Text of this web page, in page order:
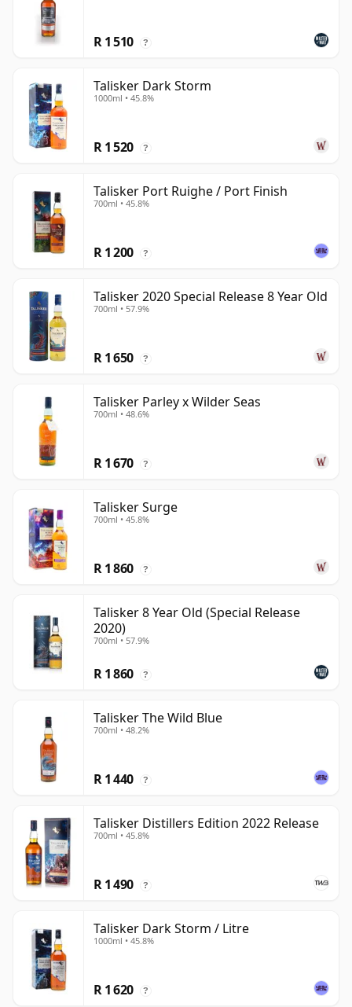
R 1 510 ?
Talisker Dark Storm
1000ml • 45.8%
R 1 520 ?
Talisker Port Ruighe / Port Finish
700ml • 45.8%
R 1 200 ?
Talisker 2020 Special Release 8 Year Old
700ml • 57.9%
R 1 650 ?
Talisker Parley x Wilder Seas
700ml • 48.6%
R 1 670 ?
Talisker Surge
700ml • 45.8%
R 1 860 ?
Talisker 8 Year Old (Special Release
2020)
700ml • 57.9%
R 1 860 ?
Talisker The Wild Blue
700ml • 48.2%
R 1 440 ?
Talisker Distillers Edition 2022 Release
700ml • 45.8%
R 1 490 ?
Talisker Dark Storm / Litre
1000ml • 45.8%
R 1 620 ?